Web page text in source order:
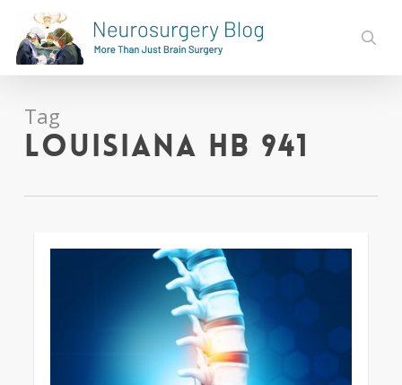
main
content
Tag
Louisiana HB 941